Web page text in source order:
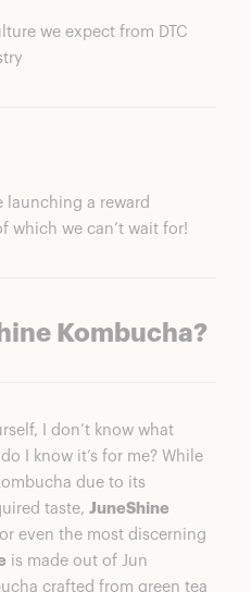
we expect from DTC
launching a reward
which we can’t wait for!
Kombucha?
I don’t know what
I know it’s for me? While
due to its
taste, JuneShine
even the most discerning
is made out of Jun
crafted from green tea